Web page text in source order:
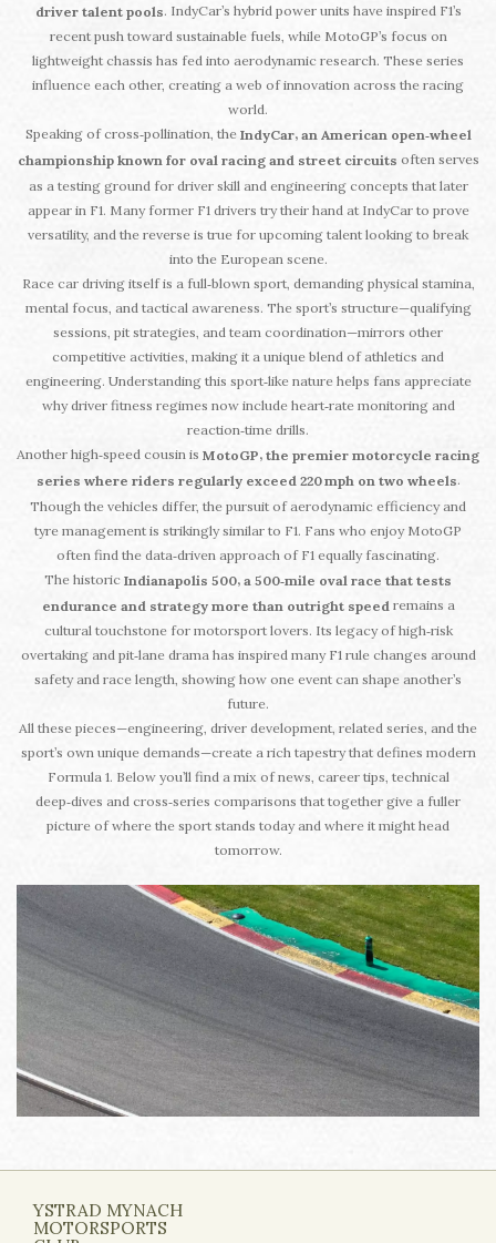
driver talent pools. IndyCar’s hybrid power units have inspired F1’s
recent push toward sustainable fuels, while MotoGP’s focus on
lightweight chassis has fed into aerodynamic research. These series
influence each other, creating a web of innovation across the racing
world.
Speaking of cross‑pollination, the IndyCar, an American open‑wheel
championship known for oval racing and street circuits often serves
as a testing ground for driver skill and engineering concepts that later
appear in F1. Many former F1 drivers try their hand at IndyCar to prove
versatility, and the reverse is true for upcoming talent looking to break
into the European scene.
Race car driving itself is a full‑blown sport, demanding physical stamina,
mental focus, and tactical awareness. The sport’s structure—qualifying
sessions, pit strategies, and team coordination—mirrors other
competitive activities, making it a unique blend of athletics and
engineering. Understanding this sport‑like nature helps fans appreciate
why driver fitness regimes now include heart‑rate monitoring and
reaction‑time drills.
Another high‑speed cousin is MotoGP, the premier motorcycle racing
series where riders regularly exceed 220 mph on two wheels.
Though the vehicles differ, the pursuit of aerodynamic efficiency and
tyre management is strikingly similar to F1. Fans who enjoy MotoGP
often find the data‑driven approach of F1 equally fascinating.
The historic Indianapolis 500, a 500‑mile oval race that tests
endurance and strategy more than outright speed remains a
cultural touchstone for motorsport lovers. Its legacy of high‑risk
overtaking and pit‑lane drama has inspired many F1 rule changes around
safety and race length, showing how one event can shape another’s
future.
All these pieces—engineering, driver development, related series, and the
sport’s own unique demands—create a rich tapestry that defines modern
Formula 1. Below you’ll find a mix of news, career tips, technical
deep‑dives and cross‑series comparisons that together give a fuller
picture of where the sport stands today and where it might head
tomorrow.
YSTRAD MYNACH
MOTORSPORTS